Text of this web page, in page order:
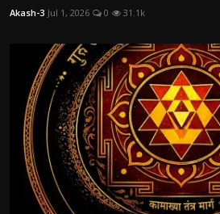
Akash-3 Jul 1, 2026 0 31.1k